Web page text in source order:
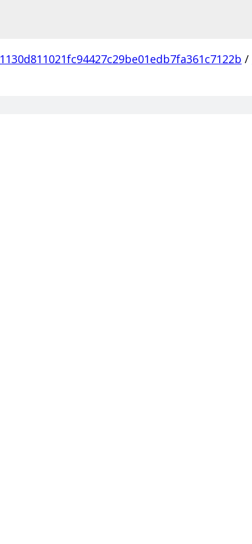
1130d811021fc94427c29be01edb7fa361c7122b /